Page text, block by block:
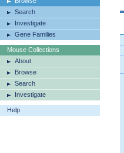
Search
Investigate
Gene Families
Mouse Collections
About
Browse
Search
Investigate
Help